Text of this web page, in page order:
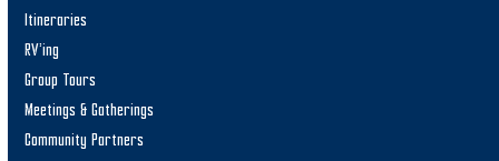
Itineraries
RV’ing
Group Tours
Meetings & Gatherings
Community Partners